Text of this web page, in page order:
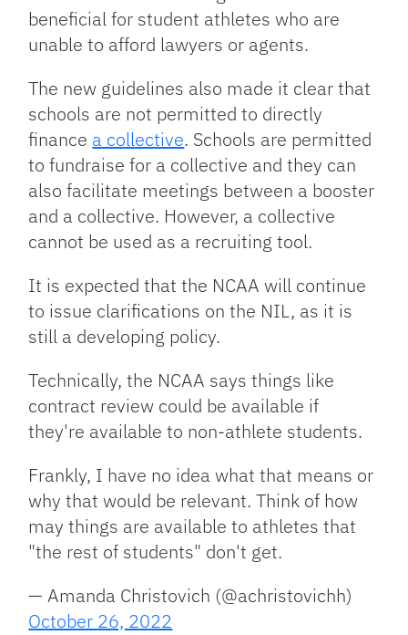
beneficial for student athletes who are
unable to afford lawyers or agents.
The new guidelines also made it clear that
schools are not permitted to directly
finance a collective. Schools are permitted
to fundraise for a collective and they can
also facilitate meetings between a booster
and a collective. However, a collective
cannot be used as a recruiting tool.
It is expected that the NCAA will continue
to issue clarifications on the NIL, as it is
still a developing policy.
Technically, the NCAA says things like
contract review could be available if
they're available to non-athlete students.
Frankly, I have no idea what that means or
why that would be relevant. Think of how
may things are available to athletes that
"the rest of students" don't get.
— Amanda Christovich (@achristovichh)
October 26, 2022